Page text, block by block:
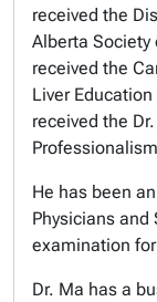
received the
Alberta
received the
Liver
received the
He has been
Physicians and
examination
Dr. Ma has a